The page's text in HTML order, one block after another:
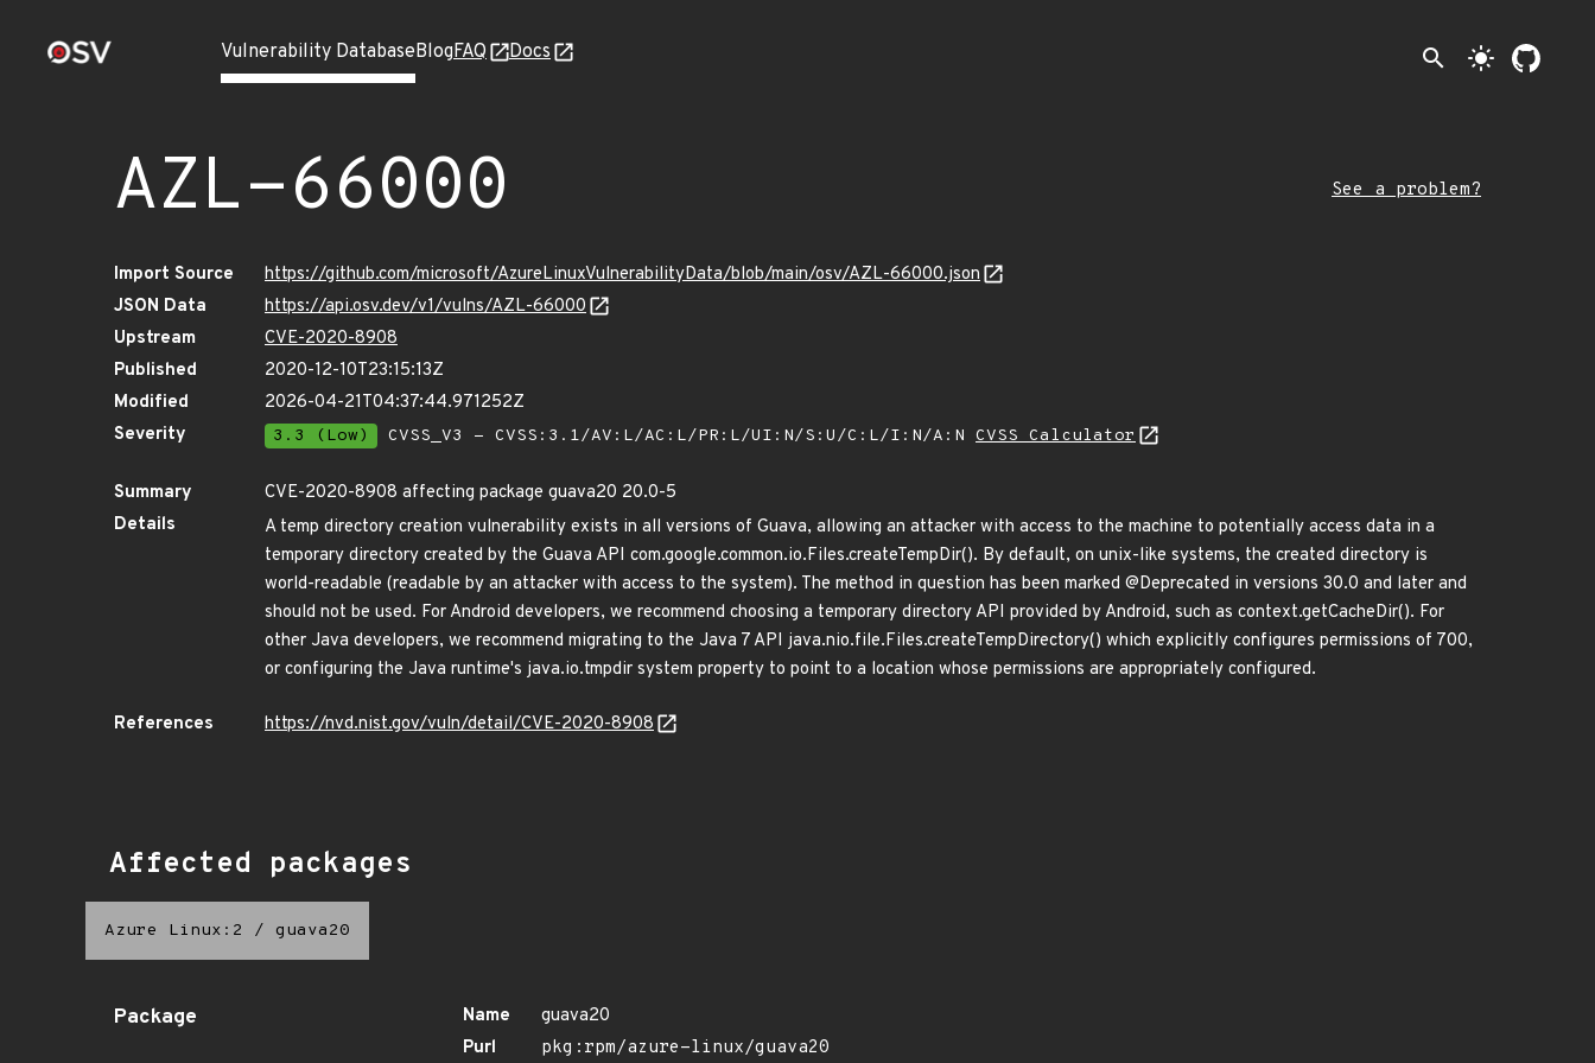
Vulnerability DatabaseBlogFAQ Docs search light_mode
AZL-66000 See a problem?
Import Source
https://github.com/microsoft/AzureLinuxVulnerabilityData/blob/main/osv/AZL-66000.json
JSON Data
https://api.osv.dev/v1/vulns/AZL-66000
Upstream
CVE-2020-8908
Published
2020-12-10T23:15:13Z
Modified
2026-04-21T04:37:44.971252Z
Severity
3.3 (Low) CVSS_V3 - CVSS:3.1/AV:L/AC:L/PR:L/UI:N/S:U/C:L/I:N/A:N CVSS Calculator
Summary
CVE-2020-8908 affecting package guava20 20.0-5
Details
A temp directory creation vulnerability exists in all versions of Guava, allowing an attacker with access to the machine to potentially access data in a
temporary directory created by the Guava API com.google.common.io.Files.createTempDir(). By default, on unix-like systems, the created directory is
world-readable (readable by an attacker with access to the system). The method in question has been marked @Deprecated in versions 30.0 and later and
should not be used. For Android developers, we recommend choosing a temporary directory API provided by Android, such as context.getCacheDir(). For
other Java developers, we recommend migrating to the Java 7 API java.nio.file.Files.createTempDirectory() which explicitly configures permissions of 700,
or configuring the Java runtime's java.io.tmpdir system property to point to a location whose permissions are appropriately configured.
References https://nvd.nist.gov/vuln/detail/CVE-2020-8908
Affected packages
Azure Linux:2 / guava20
Package Name
guava20
Purl
pkg:rpm/azure-linux/guava20